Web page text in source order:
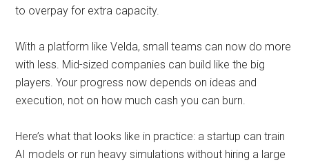
to overpay for extra capacity.
With a platform like Velda, small teams can now do more
with less. Mid-sized companies can build like the big
players. Your progress now depends on ideas and
execution, not on how much cash you can burn.
Here’s what that looks like in practice: a startup can train
AI models or run heavy simulations without hiring a large